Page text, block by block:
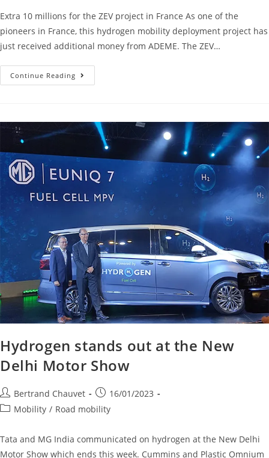
Extra 10 millions for the ZEV project in France As one of the
pioneers in France, this hydrogen mobility deployment project has
just received additional money from ADEME. The ZEV…
Continue Reading
Hydrogen stands out at the New
Delhi Motor Show
Bertrand Chauvet
16/01/2023
Mobility / Road mobility
Tata and MG India communicated on hydrogen at the New Delhi
Motor Show which ends this week. Cummins and Plastic Omnium